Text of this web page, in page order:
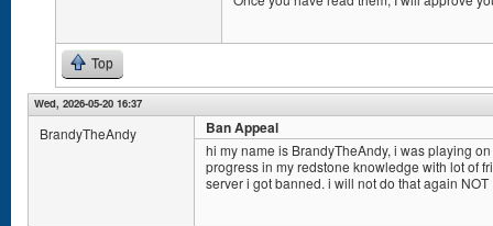
Top
Wed, 2026-05-20 16:37
BrandyTheAndy Ban Appeal
hi my name is BrandyTheAndy, i was playing
progress in my redstone knowledge with lot of
server i got banned. i will not do that again